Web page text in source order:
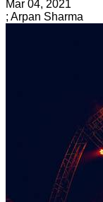
Mar 04, 2021
; Arpan Sharma